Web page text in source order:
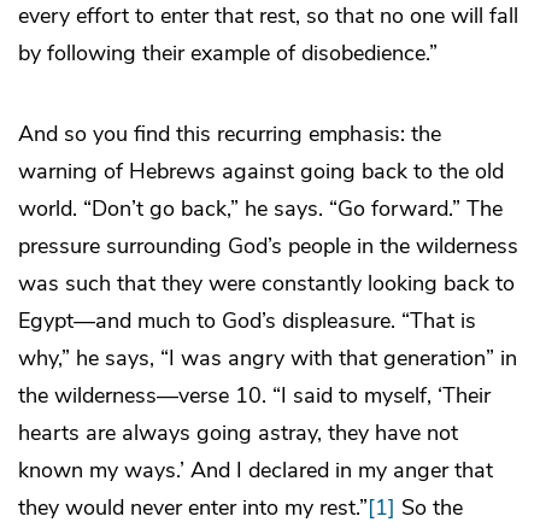
every effort to enter that rest, so that no one will fall
by following their example of disobedience.”
And so you find this recurring emphasis: the
warning of Hebrews against going back to the old
world. “Don’t go back,” he says. “Go forward.” The
pressure surrounding God’s people in the wilderness
was such that they were constantly looking back to
Egypt—and much to God’s displeasure. “That is
why,” he says, “I was angry with that generation” in
the wilderness—verse 10. “I said to myself, ‘Their
hearts are always going astray, they have not
known my ways.’ And I declared in my anger that
they would never enter into my rest.”[1] So the